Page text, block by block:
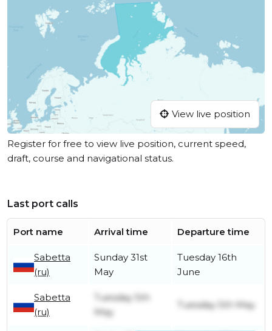
View live position
Register for free to view live position, current speed,
draft, course and navigational status.
Last port calls
Port name Arrival time Departure time
Sabetta
(ru)
Sunday 31st
May
Tuesday 16th
June
Sabetta
(ru)
Tuesday 5th
May
Tuesday 5th May